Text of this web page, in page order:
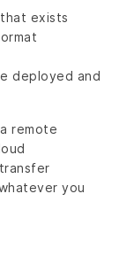
exists
deployed and
remote
you